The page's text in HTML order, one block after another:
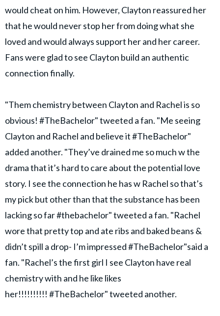
would cheat on him. However, Clayton reassured her
that he would never stop her from doing what she
loved and would always support her and her career.
Fans were glad to see Clayton build an authentic
connection finally.
"Them chemistry between Clayton and Rachel is so
obvious! #TheBachelor" tweeted a fan. "Me seeing
Clayton and Rachel and believe it #TheBachelor"
added another. "They’ve drained me so much w the
drama that it’s hard to care about the potential love
story. I see the connection he has w Rachel so that’s
my pick but other than that the substance has been
lacking so far #thebachelor" tweeted a fan. "Rachel
wore that pretty top and ate ribs and baked beans &
didn’t spill a drop- I’m impressed #TheBachelor"said a
fan. "Rachel’s the first girl I see Clayton have real
chemistry with and he like likes
her!!!!!!!!!! #TheBachelor" tweeted another.